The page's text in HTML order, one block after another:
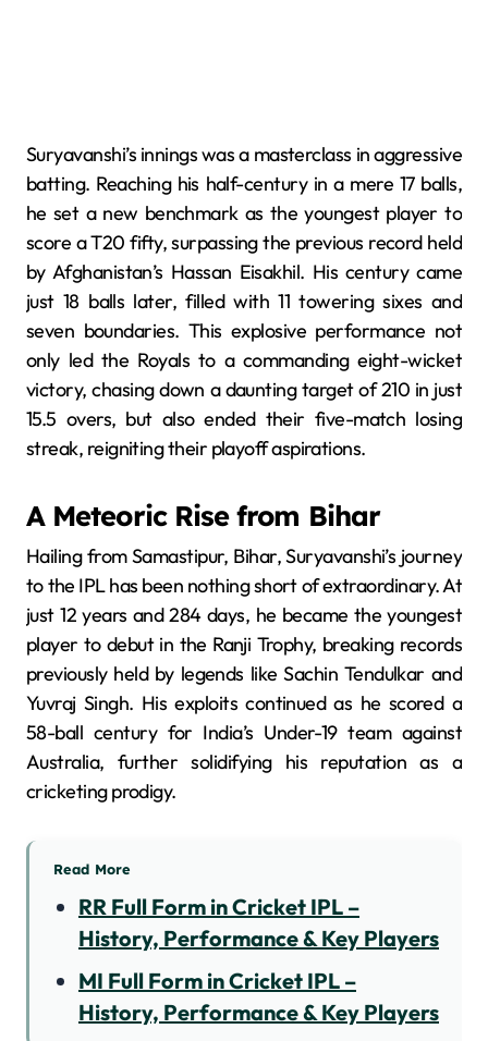
Suryavanshi’s innings was a masterclass in aggressive
batting. Reaching his half-century in a mere 17 balls,
he set a new benchmark as the youngest player to
score a T20 fifty, surpassing the previous record held
by Afghanistan’s Hassan Eisakhil. His century came
just 18 balls later, filled with 11 towering sixes and
seven boundaries. This explosive performance not
only led the Royals to a commanding eight-wicket
victory, chasing down a daunting target of 210 in just
15.5 overs, but also ended their five-match losing
streak, reigniting their playoff aspirations.
A Meteoric Rise from Bihar
Hailing from Samastipur, Bihar, Suryavanshi’s journey
to the IPL has been nothing short of extraordinary.At
just 12 years and 284 days, he became the youngest
player to debut in the Ranji Trophy, breaking records
previously held by legends like Sachin Tendulkar and
Yuvraj Singh. His exploits continued as he scored a
58-ball century for India’s Under-19 team against
Australia, further solidifying his reputation as a
cricketing prodigy.
Read More
RR Full Form in Cricket IPL –
History, Performance & Key Players
MI Full Form in Cricket IPL –
History, Performance & Key Players